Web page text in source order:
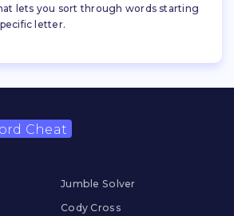
lets you sort through words starting
letter.
Cheat
Jumble Solver
Cody Cross